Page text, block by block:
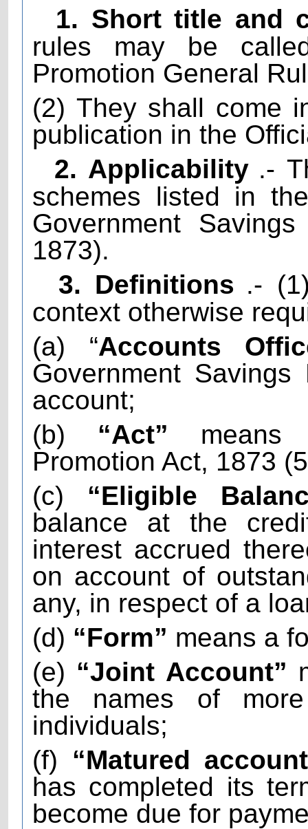
1. Short title and
rules may be
Promotion General
(2) They shall come
publication in the
2. Applicability .-
schemes listed in
Government
1873).
3. Definitions .-
context otherwise
(a) “Accounts
Government
account;
(b) “Act” means
Promotion Act, 1873
(c) “Eligible
balance at the
interest accrued
on account of
any, in respect of a
(d) “Form” means a
(e) “Joint Account”
the names of
individuals;
(f) “Matured
has completed its
become due for